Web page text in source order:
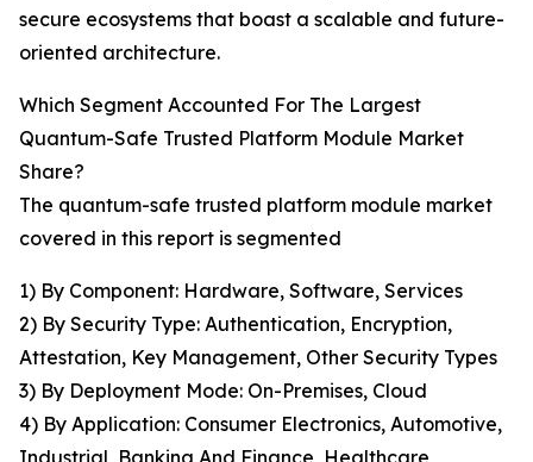
secure ecosystems that boast a scalable and future-
oriented architecture.
Which Segment Accounted For The Largest
Quantum-Safe Trusted Platform Module Market
Share?
The quantum-safe trusted platform module market
covered in this report is segmented
1) By Component: Hardware, Software, Services
2) By Security Type: Authentication, Encryption,
Attestation, Key Management, Other Security Types
3) By Deployment Mode: On-Premises, Cloud
4) By Application: Consumer Electronics, Automotive,